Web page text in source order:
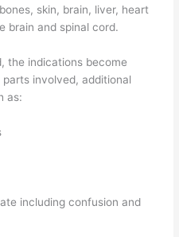
skin, brain, liver, heart
brain and spinal cord.
the indications become
involved, additional
as:
including confusion and